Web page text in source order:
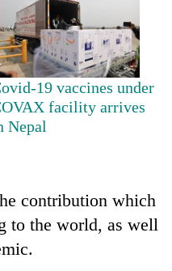
19 vaccines under
facility arrives
Nepal
contribution which
to the world, as well